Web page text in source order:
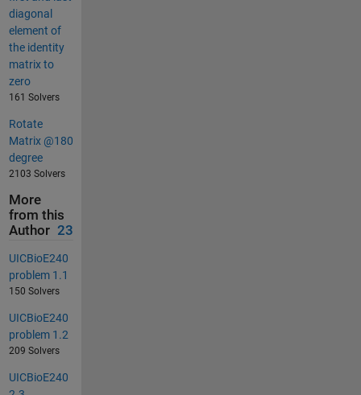
diagonal
element of
the identity
matrix to
zero
161 Solvers
Rotate
Matrix @180
degree
2103 Solvers
More
from this
Author 23
UICBioE240
problem 1.1
150 Solvers
UICBioE240
problem 1.2
209 Solvers
UICBioE240